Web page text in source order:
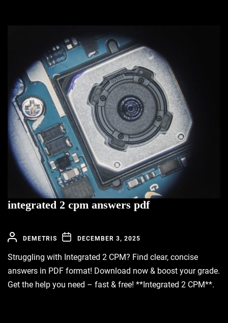
integrated 2 cpm answers pdf
DEMETRIS DECEMBER 3, 2025
Struggling with Integrated 2 CPM? Find clear, concise
answers in PDF format! Download now & boost your grade.
Get the help you need – fast & free! **Integrated 2 CPM**.